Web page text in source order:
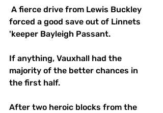
forced a good save out of Linnets
'keeper Bayleigh Passant.
If anything, Vauxhall had the
majority of the better chances in
the first half.
After two heroic blocks from the